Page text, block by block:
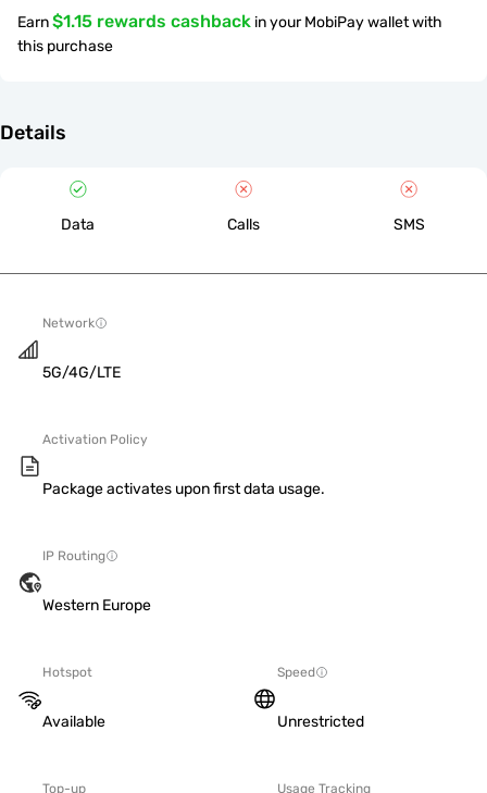
Earn$1.15 rewards cashback in your MobiPay wallet with
this purchase
Details
Data Calls SMS
Network
5G/4G/LTE
Activation Policy
Package activates upon first data usage.
IP Routing
Western Europe
Hotspot
Available
Speed
Unrestricted
Top-up Usage Tracking